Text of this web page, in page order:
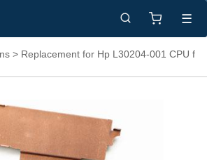
☰
> Replacement for Hp L30204-001 CPU f